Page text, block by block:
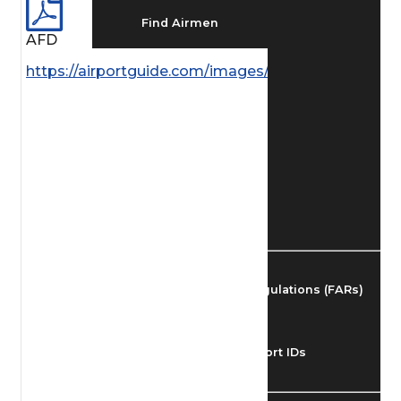
Find Airmen
Federal Aviation Regulations (FARs)
Understanding Airport IDs
AFD
https://airportguide.com/images/afd/